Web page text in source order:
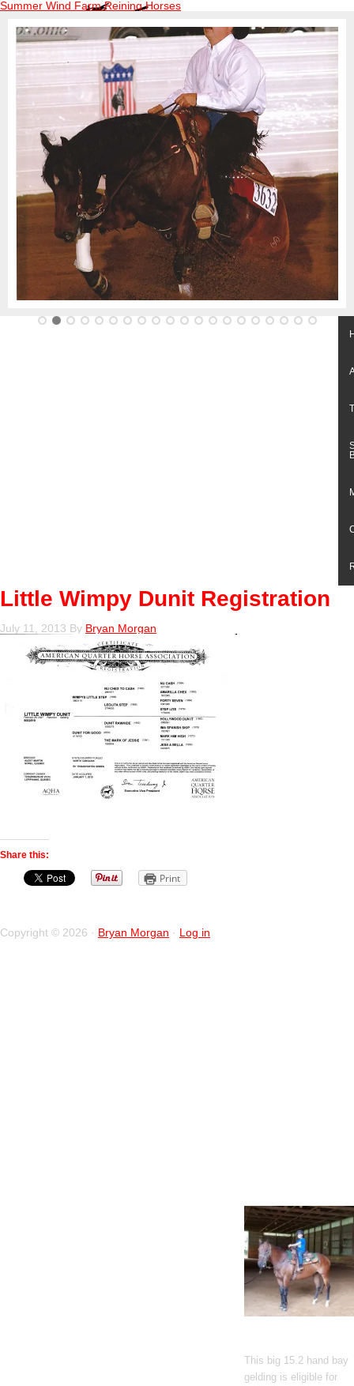
Summer Wind Farm Reining Horses
Little Wimpy Dunit Registration
July 11, 2013 By Bryan Morgan
Share this:
Print
This big 15.2 hand bay
gelding is eligible for
Copyright © 2026 · Bryan Morgan · Log in